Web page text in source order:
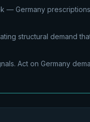
— Germany
structural demand
Act on Germany